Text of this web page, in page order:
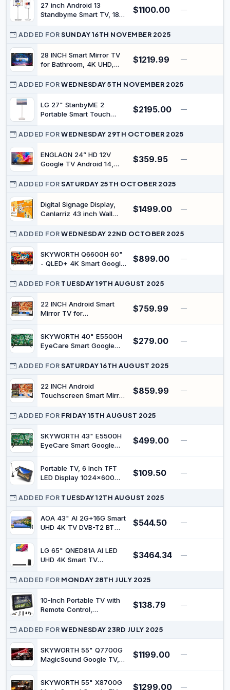
27 inch Android 13
Standbyme Smart TV, 180°
Screen Tablet, 6G+128G
Large Memory, Built-in
Hidden 4K Camera,
100WH Battery 5-6h Multi-
Media, Live Streaming
$1100.00 —
ADDED FORSUNDAY 16TH NOVEMBER 2025
28 INCH Smart Mirror TV
for Bathroom, 4K UHD,
ATSC DTV Television,
Voice Control with Wi-Fi &
Bluetooth,The Latest
Model
$1219.99 —
ADDED FORWEDNESDAY 5TH NOVEMBER 2025
LG 27" StanbyME 2
Portable Smart Touch
$2195.00 —
ADDED FORWEDNESDAY 29TH OCTOBER 2025
ENGLAON 24” HD 12V
Google TV Android 14,
Bluetooth
$359.95 —
ADDED FORSATURDAY 25TH OCTOBER 2025
Digital Signage Display,
Canlarriz 43 inch Wall
for Restaurants and
Stores Advertising Screen
1000 nits Ultra-High
Brightness 4K UHD Free
Web Content Editor
$1499.00 —
ADDED FORWEDNESDAY 22ND OCTOBER 2025
SKYWORTH Q6600H 60"
- QLED+ 4K Smart Google
120Hz Refresh Rate, AI-
Powered Picture, Dolby
Audio DBX-tv Audio, Voice
Control, Screen Casting,
$899.00 —
ADDED FOR TUESDAY 19TH AUGUST 2025
22 INCH Android Smart
Mirror TV for
ATSC WiFi
$759.99 —
SKYWORTH 40" E5500H
EyeCare Smart Google
HLG, Find-My Remote, AI
Picture Processing, Dolby
Audio, Screen Casting,
Bezel Less Design, Voice
$279.00 —
ADDED FORSATURDAY 16TH AUGUST 2025
22 INCH Android
Touchscreen Smart Mirror
Waterproof LED Television
ATSC WiFi
$859.99 —
ADDED FOR FRIDAY 15TH AUGUST 2025
SKYWORTH 43" E5500H
EyeCare Smart Google
Picture Processing, Dolby
Audio, Screen Casting,
Control
$499.00 —
Portable TV, 6 Inch TFT
LED Display 1024x600
Rechargeable Battery
Operated Digital
Television with Remote
Control for Camping and
$109.50 —
ADDED FOR TUESDAY 12TH AUGUST 2025
AOA 43" AI 2G+16G Smart
UHD 4K TV DVB-T2 BT
$544.50 —
LG 65" QNED81A AI LED
UHD 4K Smart TV
S70TY Soundbar
$3464.34 —
ADDED FOR MONDAY 28TH JULY 2025
10-Inch Portable TV with
Remote Control,
Color TFT-LED 16:9
Monitor 4000mAh
Rechargeable Australia
Digital TV with Antenna &
Power Adapter & 12Volt
$138.79 —
ADDED FORWEDNESDAY 23RD JULY 2025
SKYWORTH 55" Q7700G
MagicSound Google TV,
Subwoofer,Dolby
$1199.00 —
SKYWORTH 55" X8700G
$1299.00 —